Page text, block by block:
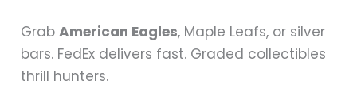
GrabAmerican Eagles, Maple Leafs, or silver
bars. FedEx delivers fast. Graded collectibles
thrill hunters.